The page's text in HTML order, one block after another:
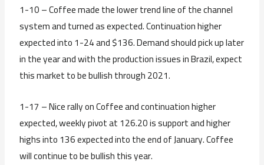
1-10 – Coffee made the lower trend line of the channel
system and turned as expected. Continuation higher
expected into 1-24 and $136. Demand should pick up later
in the year and with the production issues in Brazil, expect
this market to be bullish through 2021.
1-17 – Nice rally on Coffee and continuation higher
expected, weekly pivot at 126.20 is support and higher
highs into 136 expected into the end of January. Coffee
will continue to be bullish this year.